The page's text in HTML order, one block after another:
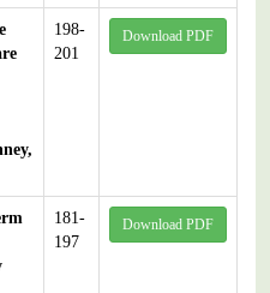
198-
201
Download PDF
181-
197
Download PDF